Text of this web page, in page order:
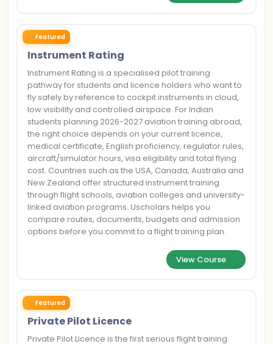
Featured
Instrument Rating
Instrument Rating is a specialised pilot training
pathway for students and licence holders who want to
fly safely by reference to cockpit instruments in cloud,
low visibility and controlled airspace. For Indian
students planning 2026-2027 aviation training abroad,
the right choice depends on your current licence,
medical certificate, English proficiency, regulator rules,
aircraft/simulator hours, visa eligibility and total flying
cost. Countries such as the USA, Canada, Australia and
New Zealand offer structured instrument training
through flight schools, aviation colleges and university-
linked aviation programs. Uscholars helps you
compare routes, documents, budgets and admission
options before you commit to a flight training plan.
View Course
Featured
Private Pilot Licence
Private Pilot Licence is the first serious flight training